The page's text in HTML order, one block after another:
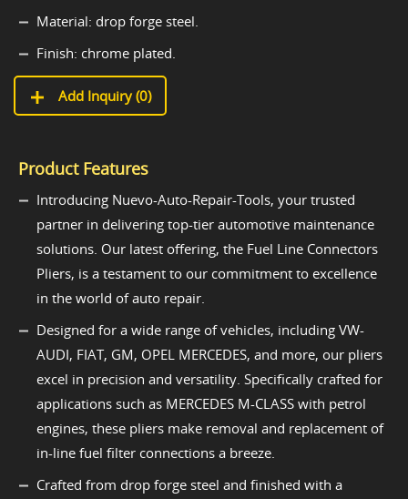
Material: drop forge steel.
Finish: chrome plated.
Add Inquiry (0)
Product Features
Introducing Nuevo-Auto-Repair-Tools, your trusted
partner in delivering top-tier automotive maintenance
solutions. Our latest offering, the Fuel Line Connectors
Pliers, is a testament to our commitment to excellence
in the world of auto repair.
Designed for a wide range of vehicles, including VW-
AUDI, FIAT, GM, OPEL MERCEDES, and more, our pliers
excel in precision and versatility. Specifically crafted for
applications such as MERCEDES M-CLASS with petrol
engines, these pliers make removal and replacement of
in-line fuel filter connections a breeze.
Crafted from drop forge steel and finished with a